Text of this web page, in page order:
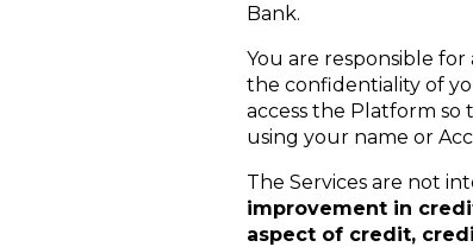
Bank.
You are responsible
the confidentiality of
access the Platform so
using your name or
The Services are not
improvement in
aspect of credit,